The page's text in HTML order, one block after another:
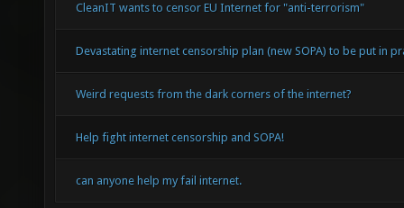
CleanIT wants to censor EU Internet for "anti-terrorism"
Devastating internet censorship plan (new SOPA) to be put in
Weird requests from the dark corners of the internet?
Help fight internet censorship and SOPA!
can anyone help my fail internet.